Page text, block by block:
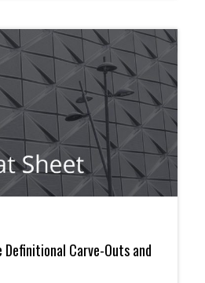
Definitional Carve-Outs and